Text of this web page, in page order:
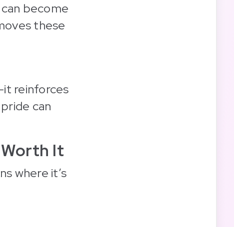
become
these
reinforces
can
It
where it’s